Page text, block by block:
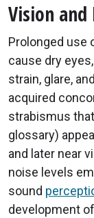
Vision
Prolonged use
cause dry
strain, glare,
acquired
strabismus
glossary)
and later near
noise levels
sound
development